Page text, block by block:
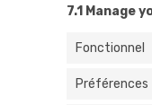
7.1 Manage
Fonctionnel
Préférences